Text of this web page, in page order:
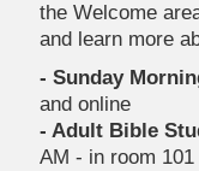
the Welcome
and learn more
- Sunday
and online
- Adult Bible
AM - in room 101